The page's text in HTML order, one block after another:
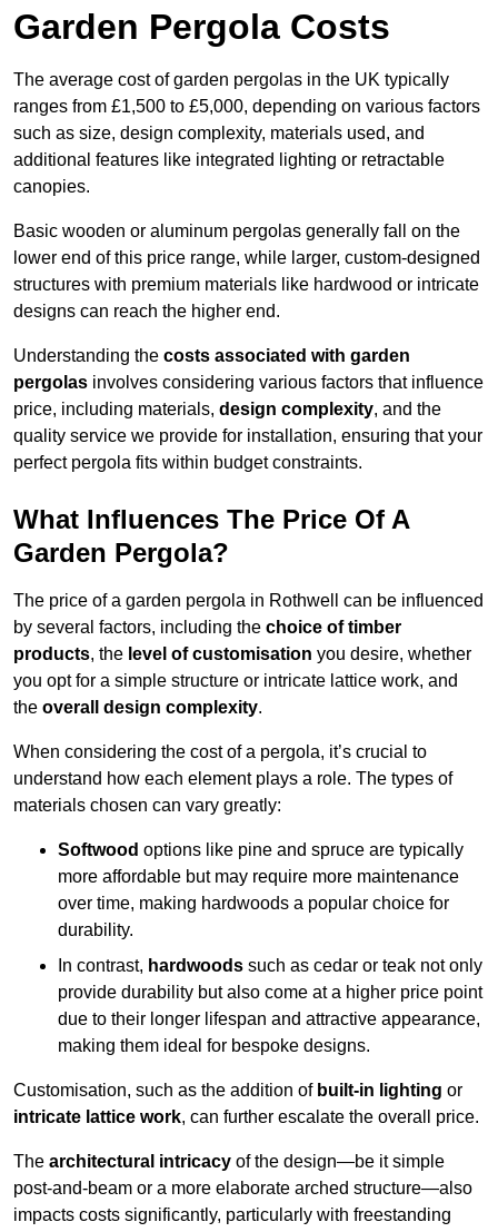
Garden Pergola Costs
The average cost of garden pergolas in the UK typically
ranges from £1,500 to £5,000, depending on various factors
such as size, design complexity, materials used, and
additional features like integrated lighting or retractable
canopies.
Basic wooden or aluminum pergolas generally fall on the
lower end of this price range, while larger, custom-designed
structures with premium materials like hardwood or intricate
designs can reach the higher end.
Understanding the costs associated with garden
pergolas involves considering various factors that influence
price, including materials, design complexity, and the
quality service we provide for installation, ensuring that your
perfect pergola fits within budget constraints.
What Influences The Price Of A
Garden Pergola?
The price of a garden pergola in Rothwell can be influenced
by several factors, including the choice of timber
products, the level of customisation you desire, whether
you opt for a simple structure or intricate lattice work, and
the overall design complexity.
When considering the cost of a pergola, it’s crucial to
understand how each element plays a role. The types of
materials chosen can vary greatly:
Softwood options like pine and spruce are typically
more affordable but may require more maintenance
over time, making hardwoods a popular choice for
durability.
In contrast, hardwoods such as cedar or teak not only
provide durability but also come at a higher price point
due to their longer lifespan and attractive appearance,
making them ideal for bespoke designs.
Customisation, such as the addition of built-in lighting or
intricate lattice work, can further escalate the overall price.
The architectural intricacy of the design—be it simple
post-and-beam or a more elaborate arched structure—also
impacts costs significantly, particularly with freestanding